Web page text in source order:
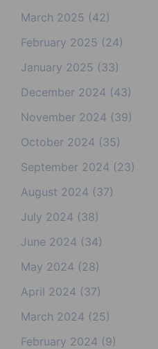
March 2025 (42)
February 2025 (24)
January 2025 (33)
December 2024 (43)
November 2024 (39)
October 2024 (35)
September 2024 (23)
August 2024 (37)
July 2024 (38)
June 2024 (34)
May 2024 (28)
April 2024 (37)
March 2024 (25)
February 2024 (9)